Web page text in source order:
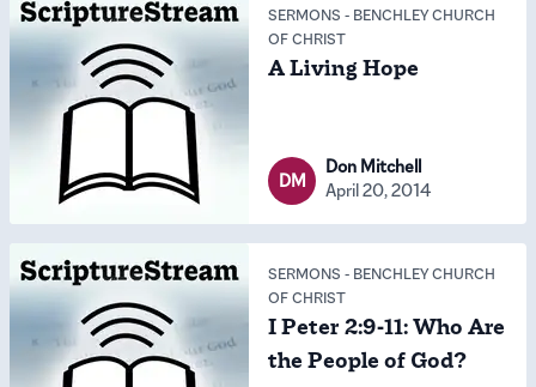
SERMONS - BENCHLEY CHURCH
OF CHRIST
A Living Hope
DM
Don Mitchell
April 20, 2014
SERMONS - BENCHLEY CHURCH
OF CHRIST
I Peter 2:9-11: Who Are
the People of God?